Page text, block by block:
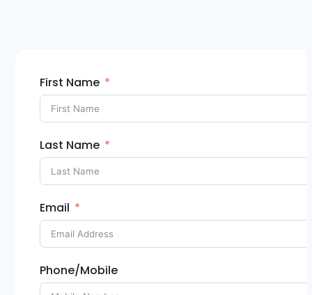
First Name
Last Name
Email
Phone/Mobile